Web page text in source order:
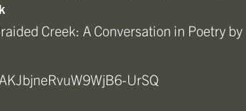
Creek: A Conversation in Poetry by
UrSQ